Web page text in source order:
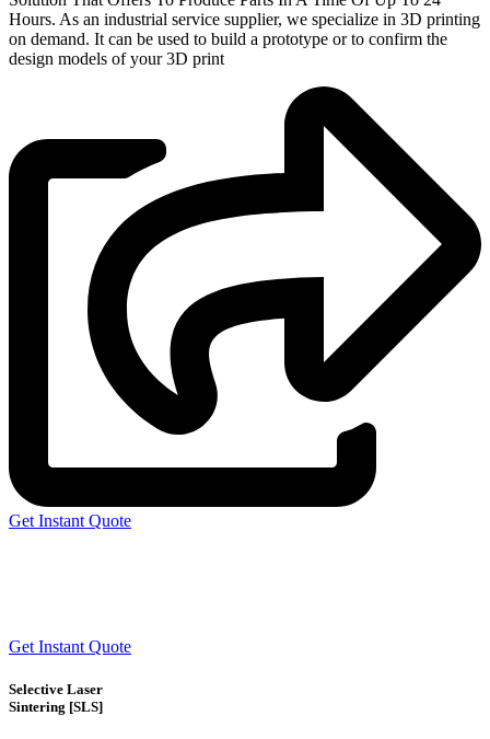
Hours. As an industrial service supplier, we specialize in 3D printing
on demand. It can be used to build a prototype or to confirm the
design models of your 3D print
Get Instant Quote
Get Instant Quote
Selective Laser
Sintering [SLS]